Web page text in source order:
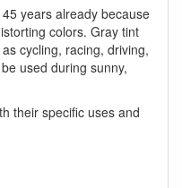
years already because
colors. Gray tint
cycling, racing, driving,
used during sunny,
their specific uses and